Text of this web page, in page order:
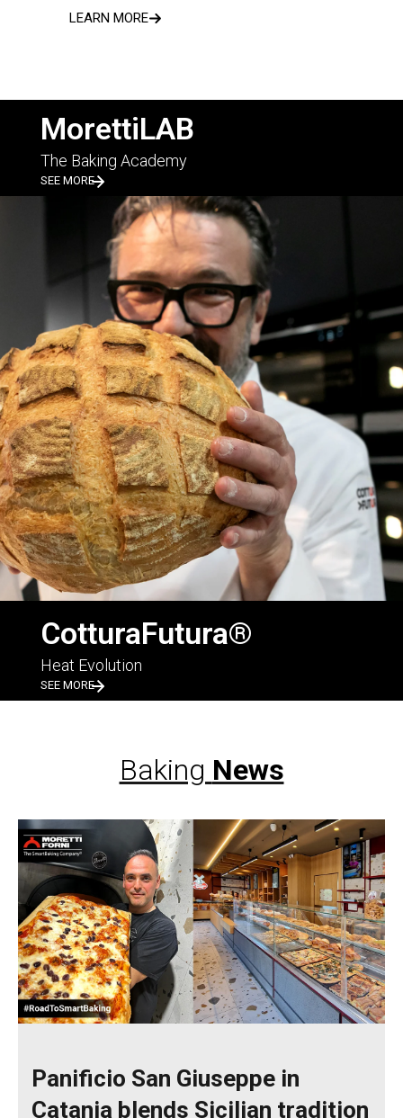
LEARN MORE
MorettiLAB
The Baking Academy
SEE MORE
CotturaFutura®
Heat Evolution
SEE MORE
Baking News
Panificio San Giuseppe in
Catania blends Sicilian tradition